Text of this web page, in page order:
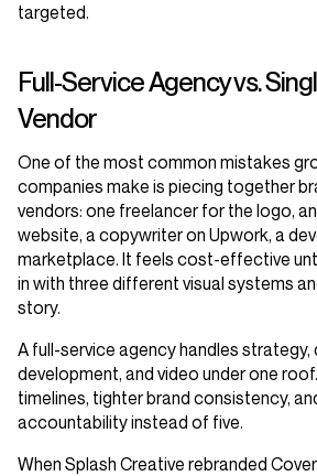
targeted.
Full-Service Agency vs.
Vendor
One of the most common mistakes
companies make is piecing together
vendors: one freelancer for the logo,
website, a copywriter on Upwork, a
marketplace. It feels cost-effective
in with three different visual systems
story.
A full-service agency handles strategy,
development, and video under one
timelines, tighter brand consistency,
accountability instead of five.
When Splash Creative rebranded